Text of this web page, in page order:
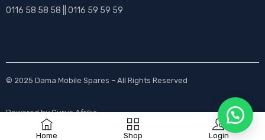
Home Shop Login
0116 58 58 58 || 0116 59 59 59
© 2025 Dama Mobile Spares – All Rights Reserved
Powered byGurus Afrika